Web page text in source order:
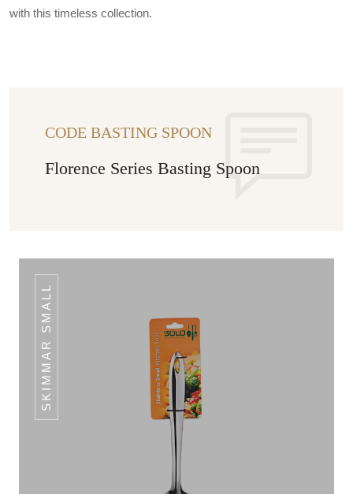
with this timeless collection.
CODE BASTING SPOON
Florence Series Basting Spoon
SKIMMAR SMALL